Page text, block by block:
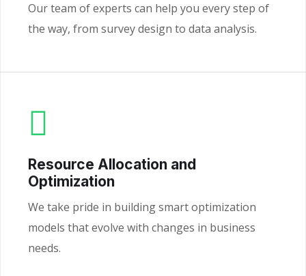
Our team of experts can help you every step of
the way, from survey design to data analysis.
Resource Allocation and
Optimization
We take pride in building smart optimization
models that evolve with changes in business
needs.